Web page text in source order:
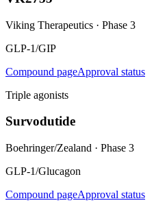
Viking Therapeutics · Phase 3
GLP-1/GIP
Compound pageApproval status
Triple agonists
Survodutide
Boehringer/Zealand · Phase 3
GLP-1/Glucagon
Compound pageApproval status